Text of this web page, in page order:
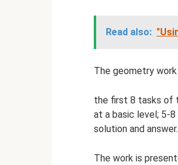
Read also:
The geometry
the first 8 tasks of
at a basic level; 5-
solution and answer.
The work is